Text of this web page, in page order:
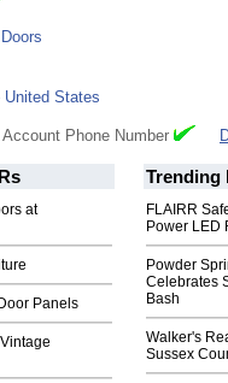
United States
Phone Number
at
Panels
Trending
FLAIRR
Power LED
Powder
Celebrates
Bash
Walker's
Sussex